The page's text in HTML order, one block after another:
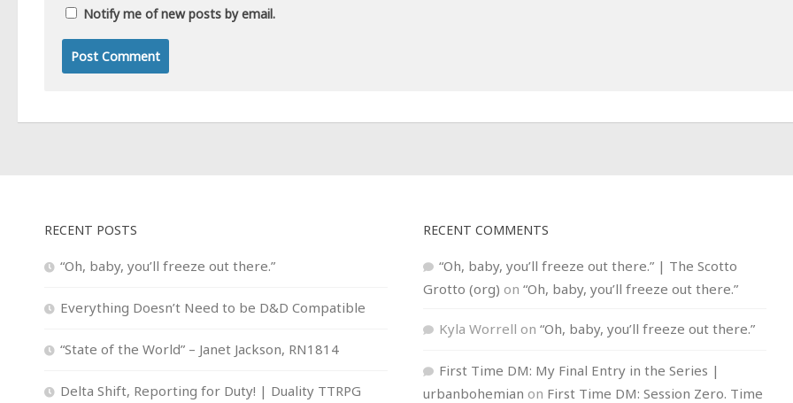
Notify me of new posts by email.
RECENT POSTS
“Oh, baby, you’ll freeze out there.”
Everything Doesn’t Need to be D&D Compatible
“State of the World” – Janet Jackson, RN1814
Delta Shift, Reporting for Duty! | Duality TTRPG
RECENT COMMENTS
“Oh, baby, you’ll freeze out there.” | The Scotto
Grotto (org) on “Oh, baby, you’ll freeze out there.”
Kyla Worrell on “Oh, baby, you’ll freeze out there.”
First Time DM: My Final Entry in the Series |
urbanbohemian on First Time DM: Session Zero. Time